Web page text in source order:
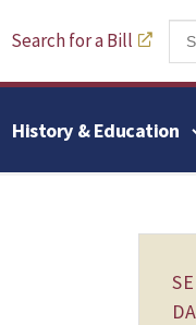
Search for a Bill for:
History & Education